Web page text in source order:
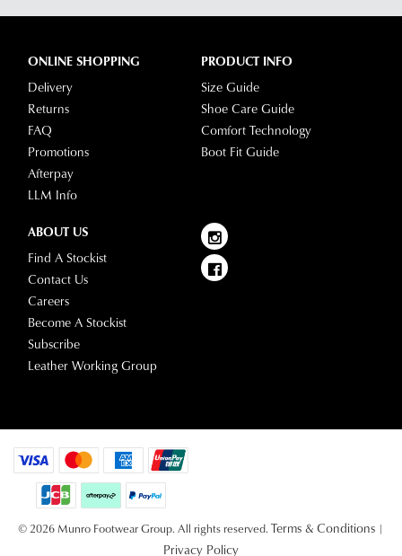
ONLINE SHOPPING
Delivery
Returns
FAQ
Promotions
Afterpay
LLM Info
PRODUCT INFO
Size Guide
Shoe Care Guide
Comfort Technology
Boot Fit Guide
ABOUT US
Find A Stockist
Contact Us
Careers
Become A Stockist
Subscribe
Leather Working Group
© 2026 Munro Footwear Group. All rights reserved. Terms & Conditions |
Privacy Policy